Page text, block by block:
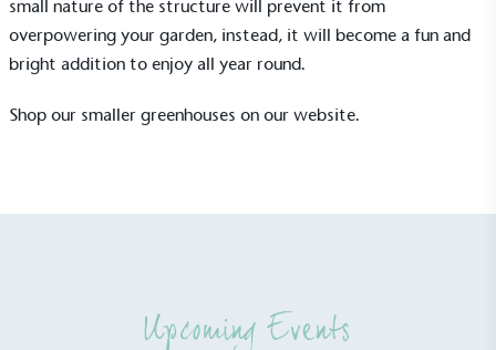
small nature of the structure will prevent it from
overpowering your garden, instead, it will become a fun and
bright addition to enjoy all year round.
Shop our smaller greenhouses on our website.
Upcoming Events
Kingdom.